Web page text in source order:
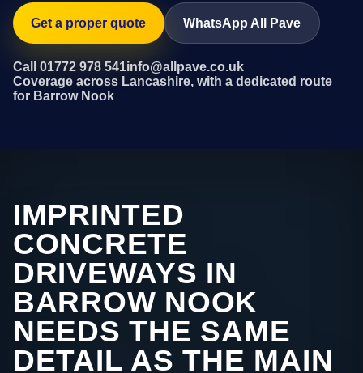
Get a proper quote WhatsApp All Pave
Call 01772 978 541info@allpave.co.uk
Coverage across Lancashire, with a dedicated route
for Barrow Nook
IMPRINTED
CONCRETE
DRIVEWAYS IN
BARROW NOOK
NEEDS THE SAME
DETAIL AS THE MAIN